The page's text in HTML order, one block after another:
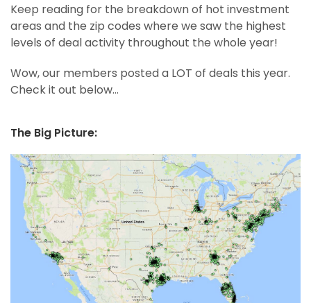
Keep reading for the breakdown of hot investment
areas and the zip codes where we saw the highest
levels of deal activity throughout the whole year!
Wow, our members posted a LOT of deals this year.
Check it out below…
The Big Picture: